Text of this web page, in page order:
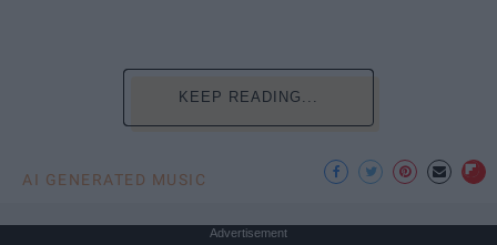
KEEP READING...
AI GENERATED MUSIC
Advertisement